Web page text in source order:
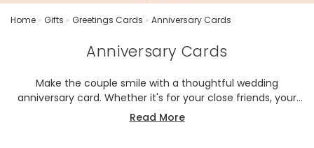
Home » Gifts » Greetings Cards » Anniversary Cards
Anniversary Cards
Make the couple smile with a thoughtful wedding
anniversary card. Whether it's for your close friends, your
parents, your children or your partner, a special card with
Read More